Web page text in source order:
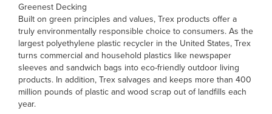
Greenest Decking
Built on green principles and values, Trex products offer a
truly environmentally responsible choice to consumers. As the
largest polyethylene plastic recycler in the United States, Trex
turns commercial and household plastics like newspaper
sleeves and sandwich bags into eco-friendly outdoor living
products. In addition, Trex salvages and keeps more than 400
million pounds of plastic and wood scrap out of landfills each
year.